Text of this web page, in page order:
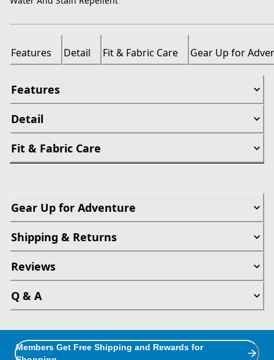
Features Detail Fit & Fabric Care Gear Up for
Features
Detail
Fit & Fabric Care
Gear Up for Adventure
Shipping & Returns
Reviews
Q & A
Members Get Free Shipping and Rewards for